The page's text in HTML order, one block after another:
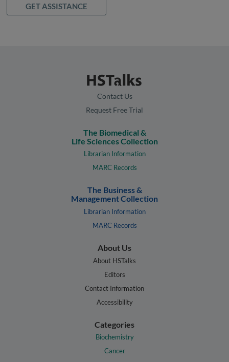
GET ASSISTANCE
Contact Us
Request Free Trial
The Biomedical &
Life Sciences Collection
Librarian Information
MARC Records
The Business &
Management Collection
Librarian Information
MARC Records
About Us
About HSTalks
Editors
Contact Information
Accessibility
Categories
Biochemistry
Cancer